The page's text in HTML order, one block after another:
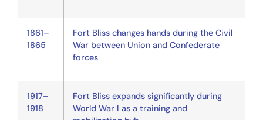
1861–
1865
Fort Bliss changes hands during the Civil
War between Union and Confederate
forces
1917–
1918
Fort Bliss expands significantly during
World War I as a training and